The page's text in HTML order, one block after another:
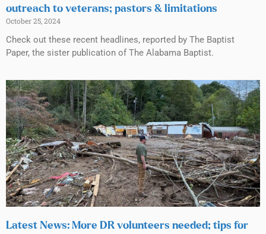
outreach to veterans; pastors & limitations
October 25, 2024
Check out these recent headlines, reported by The Baptist
Paper, the sister publication of The Alabama Baptist.
Latest News: More DR volunteers needed; tips for